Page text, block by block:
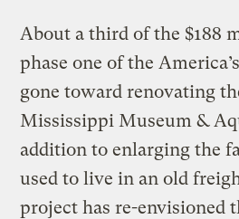
About a third of the $188
phase one of the
gone toward renovating
Mississippi Museum &
addition to enlarging the
used to live in an old
project has re-envisioned